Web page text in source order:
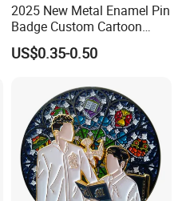
2025 New Metal Enamel Pin
Badge Custom Cartoon
Guardian Lapel Pin
US$0.35-0.50